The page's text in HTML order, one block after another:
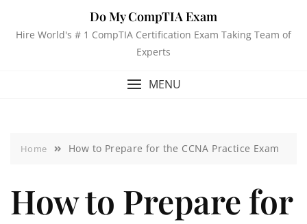
Do My CompTIA Exam
Hire World's # 1 CompTIA Certification Exam Taking Team of
Experts
MENU
Home How to Prepare for the CCNA Practice Exam
How to Prepare for